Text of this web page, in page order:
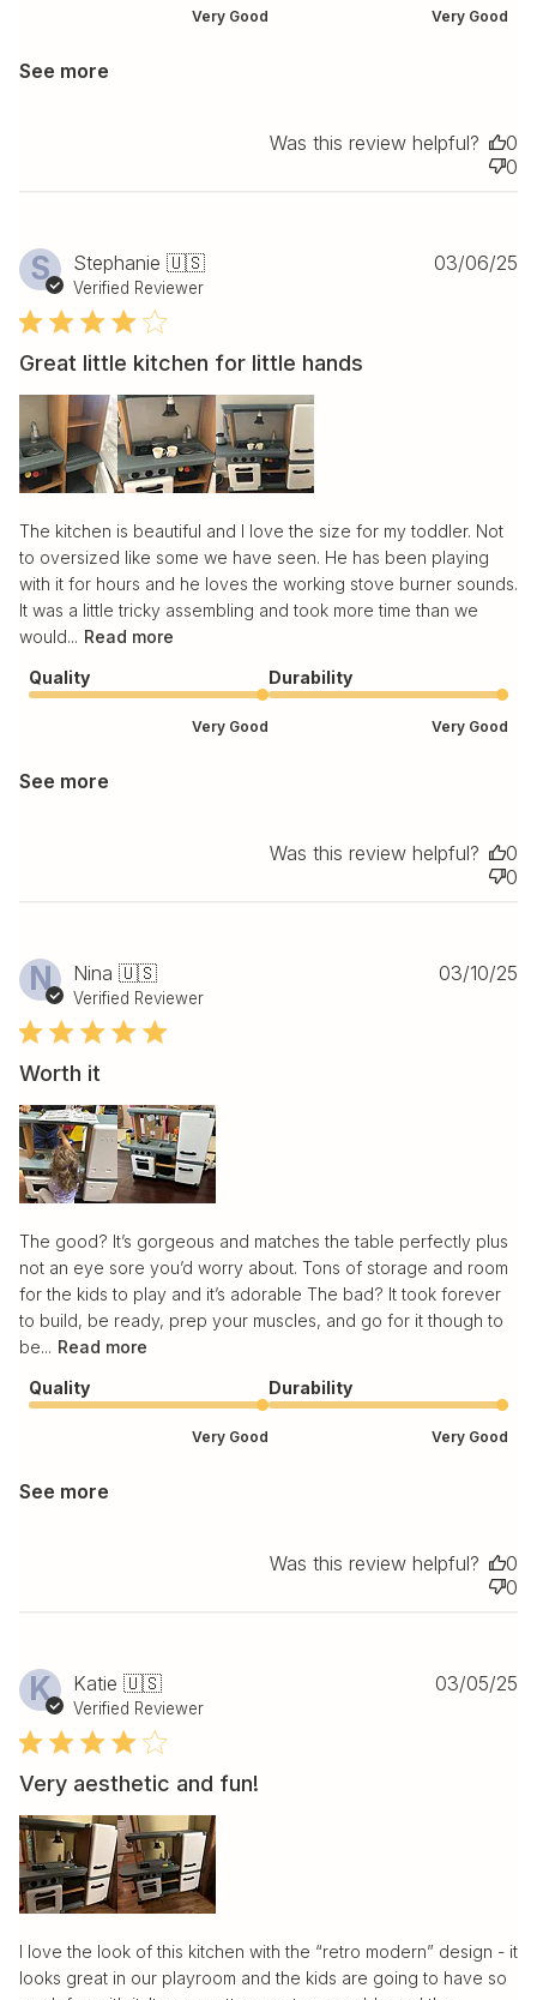
Very Good Very Good
See more
Was this review helpful?
0
0
S Stephanie 🇺🇸
Verified Reviewer
Great little kitchen for little hands
The kitchen is beautiful and I love the size for my toddler. Not
to oversized like some we have seen. He has been playing
with it for hours and he loves the working stove burner sounds.
It was a little tricky assembling and took more time than we
would... Read more
Quality
Very Good
Durability
Very Good
See more
03/06/25
Was this review helpful?
0
0
N Nina 🇺🇸
Verified Reviewer
Worth it
The good? It’s gorgeous and matches the table perfectly plus
not an eye sore you’d worry about. Tons of storage and room
for the kids to play and it’s adorable The bad? It took forever
to build, be ready, prep your muscles, and go for it though to
be... Read more
Quality
Very Good
Durability
Very Good
See more
03/10/25
Was this review helpful?
0
0
K Katie 🇺🇸
Verified Reviewer
Very aesthetic and fun!
I love the look of this kitchen with the “retro modern” design - it
looks great in our playroom and the kids are going to have so
03/05/25